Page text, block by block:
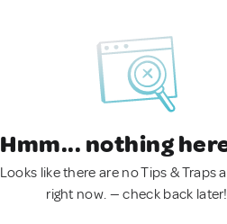
Hmm... nothing
Looks like there are no Tips & Traps
right now. — check back later!